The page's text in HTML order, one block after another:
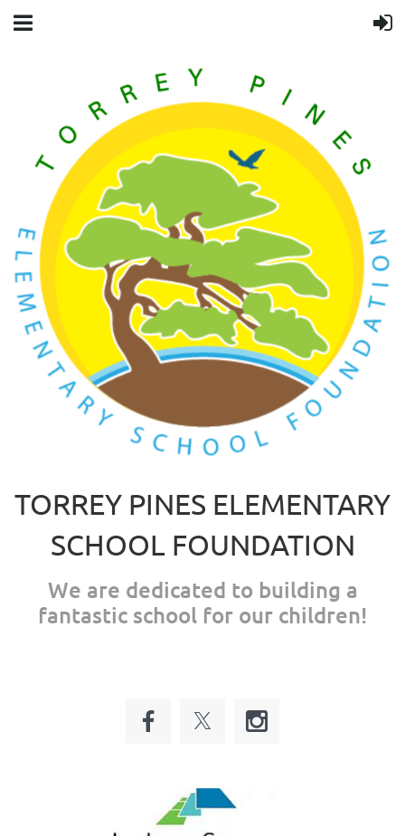
TORREY PINES ELEMENTARY
SCHOOL FOUNDATION
We are dedicated to building a
fantastic school for our children!